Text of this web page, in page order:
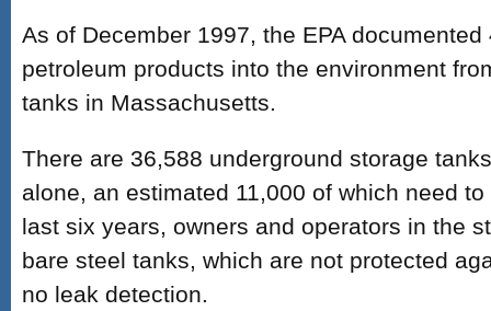
As of December 1997, the EPA
petroleum products into the environment
tanks in Massachusetts.
There are 36,588 underground storage
alone, an estimated 11,000 of which need
last six years, owners and operators in the
bare steel tanks, which are not protected
no leak detection.